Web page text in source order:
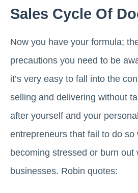
Sales Cycle Of
Now you have your formula;
precautions you need to be
it’s very easy to fall into the
selling and delivering without
after yourself and your
entrepreneurs that fail to do so
becoming stressed or burn out
businesses. Robin quotes: